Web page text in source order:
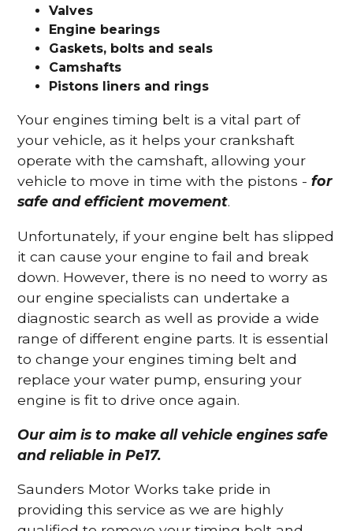
Valves
Engine bearings
Gaskets, bolts and seals
Camshafts
Pistons liners and rings
Your engines timing belt is a vital part of
your vehicle, as it helps your crankshaft
operate with the camshaft, allowing your
vehicle to move in time with the pistons -for
safe and efficient movement.
Unfortunately, if your engine belt has slipped
it can cause your engine to fail and break
down. However, there is no need to worry as
our engine specialists can undertake a
diagnostic search as well as provide a wide
range of different engine parts. It is essential
to change your engines timing belt and
replace your water pump, ensuring your
engine is fit to drive once again.
Our aim is to make all vehicle engines safe
and reliable in Pe17.
Saunders Motor Works take pride in
providing this service as we are highly